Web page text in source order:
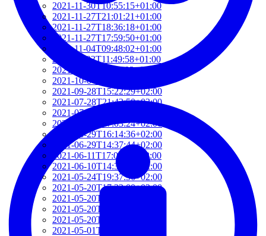
2021-11-30T10:55:15+01:00
2021-11-27T21:01:21+01:00
2021-11-27T18:36:18+01:00
2021-11-27T17:59:50+01:00
2021-11-04T09:48:02+01:00
2021-11-03T11:49:58+01:00
2021-11-03T11:07:03+01:00
2021-10-04T10:55:17+02:00
2021-09-28T15:22:29+02:00
2021-07-28T21:43:50+02:00
2021-07-27T17:19:23+02:00
2021-06-29T17:03:24+02:00
2021-06-29T16:14:36+02:00
2021-06-29T14:37:44+02:00
2021-06-11T17:08:05+02:00
2021-06-10T14:39:37+02:00
2021-05-24T19:37:56+02:00
2021-05-20T17:32:00+02:00
2021-05-20T12:48:37+02:00
2021-05-20T09:35:52+02:00
2021-05-20T09:24:44+02:00
2021-05-01T09:46:04+02:00